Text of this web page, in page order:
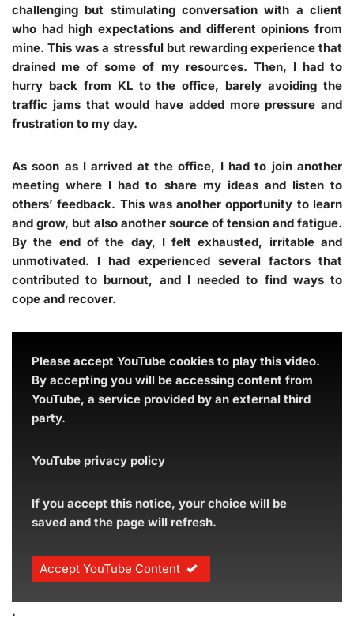
challenging but stimulating conversation with a client
who had high expectations and different opinions from
mine. This was a stressful but rewarding experience that
drained me of some of my resources. Then, I had to
hurry back from KL to the office, barely avoiding the
traffic jams that would have added more pressure and
frustration to my day.
As soon as I arrived at the office, I had to join another
meeting where I had to share my ideas and listen to
others’ feedback. This was another opportunity to learn
and grow, but also another source of tension and fatigue.
By the end of the day, I felt exhausted, irritable and
unmotivated. I had experienced several factors that
contributed to burnout, and I needed to find ways to
cope and recover.
Please accept YouTube cookies to play this video.
By accepting you will be accessing content from
YouTube, a service provided by an external third
party.
YouTube privacy policy
If you accept this notice, your choice will be
saved and the page will refresh.
Accept YouTube Content
.